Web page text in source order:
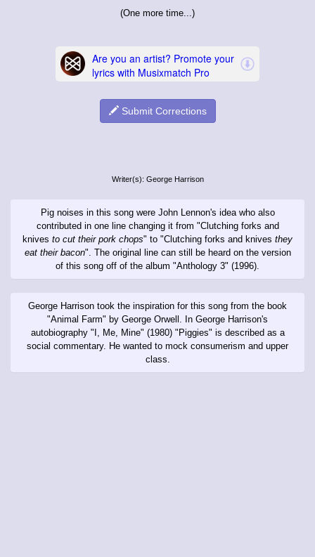
(One more time...)
Submit Corrections
Writer(s): George Harrison
Pig noises in this song were John Lennon's idea who also
contributed in one line changing it from "Clutching forks and
knives to cut their pork chops" to "Clutching forks and knives they
eat their bacon". The original line can still be heard on the version
of this song off of the album "Anthology 3" (1996).
George Harrison took the inspiration for this song from the book
"Animal Farm" by George Orwell. In George Harrison's
autobiography "I, Me, Mine" (1980) "Piggies" is described as a
social commentary. He wanted to mock consumerism and upper
class.